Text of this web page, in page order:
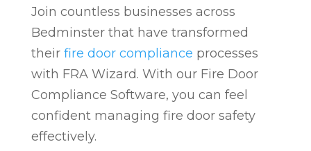
Join countless businesses across
Bedminster that have transformed
their fire door compliance processes
with FRA Wizard. With our Fire Door
Compliance Software, you can feel
confident managing fire door safety
effectively.